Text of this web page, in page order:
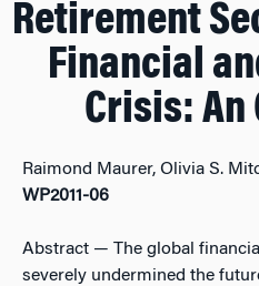
Retirement
Financial
Crisis: An
Raimond Maurer, Olivia S.
WP2011-06
Abstract — The global
severely undermined the